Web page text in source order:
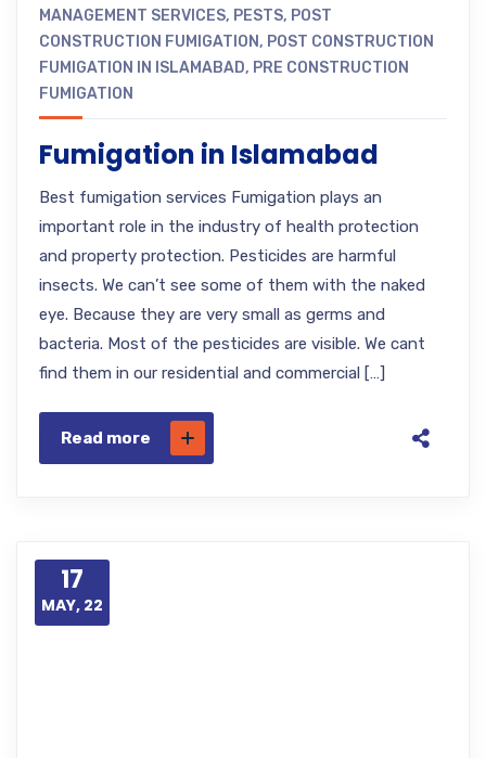
MANAGEMENT SERVICES, PESTS, POST
CONSTRUCTION FUMIGATION, POST CONSTRUCTION
FUMIGATION IN ISLAMABAD, PRE CONSTRUCTION
FUMIGATION
Fumigation in Islamabad
Best fumigation services Fumigation plays an
important role in the industry of health protection
and property protection. Pesticides are harmful
insects. We can’t see some of them with the naked
eye. Because they are very small as germs and
bacteria. Most of the pesticides are visible. We cant
find them in our residential and commercial […]
Read more
17
MAY, 22